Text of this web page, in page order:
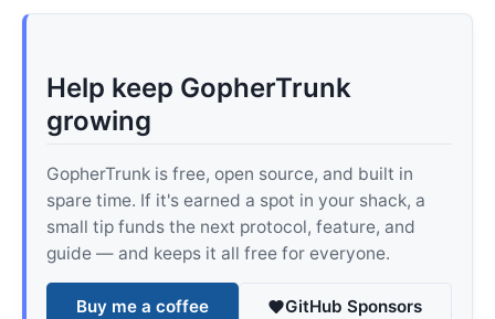
Help keep GopherTrunk
growing
GopherTrunk is free, open source, and built in
spare time. If it's earned a spot in your shack, a
small tip funds the next protocol, feature, and
guide — and keeps it all free for everyone.
Buy me a coffee GitHub Sponsors